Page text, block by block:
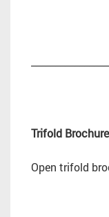
Trifold
Open trifold